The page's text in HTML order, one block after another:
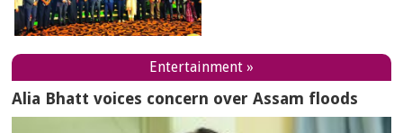
Entertainment »
Alia Bhatt voices concern over Assam floods